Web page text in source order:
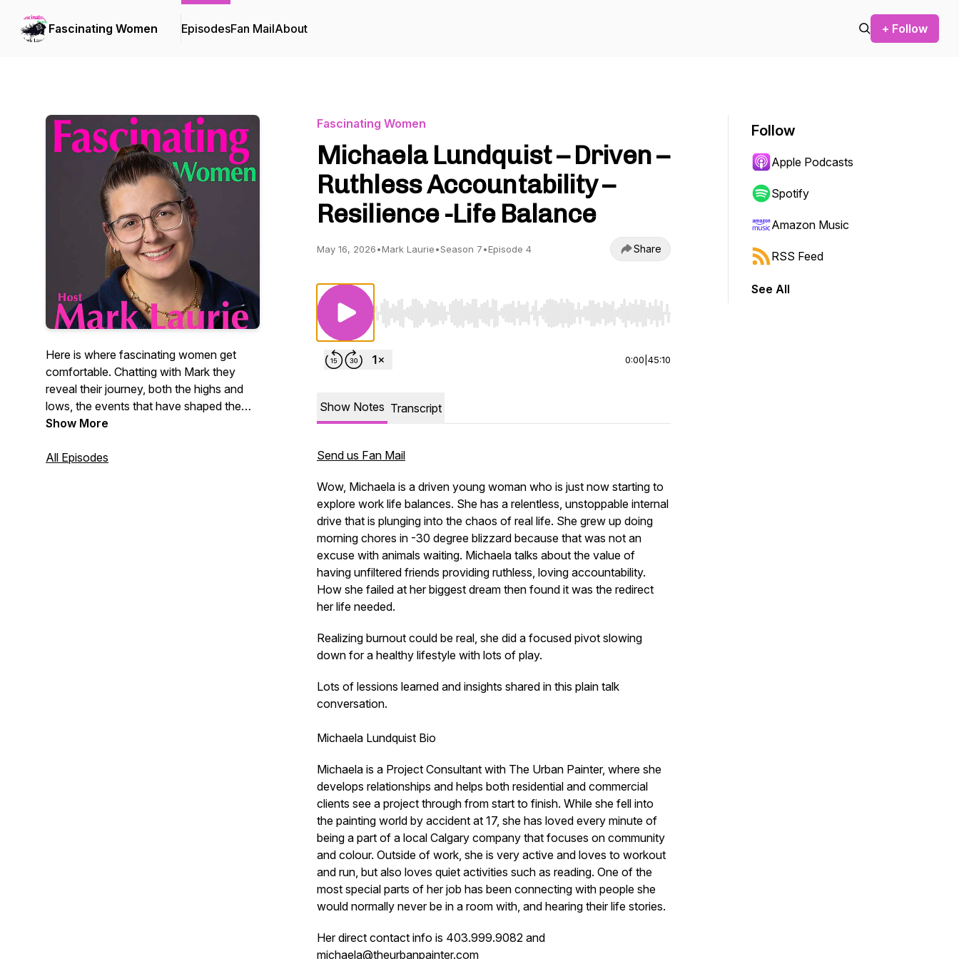
Fascinating Women EpisodesFan MailAbout + Follow
Here is where fascinating women get
comfortable. Chatting with Mark they
reveal their journey, both the highs and
lows, the events that have shaped them.
These women share their values, their
accomplishments.
Show More
All Episodes
Fascinating Women
Michaela Lundquist – Driven –
Ruthless Accountability –
Resilience -Life Balance
May 16, 2026•Mark Laurie•Season 7•Episode 4 Share
Use Left/Right to seek, Home/End to jump to start or end. Hold shift to jump forward or backward.
0:00 45:10
Show Notes Transcript
Send us Fan Mail
Wow, Michaela is a driven young woman who is just now starting to
explore work life balances. She has a relentless, unstoppable internal
drive that is plunging into the chaos of real life. She grew up doing
morning chores in -30 degree blizzard because that was not an
excuse with animals waiting. Michaela talks about the value of
having unfiltered friends providing ruthless, loving accountability.
How she failed at her biggest dream then found it was the redirect
her life needed.
Realizing burnout could be real, she did a focused pivot slowing
down for a healthy lifestyle with lots of play.
Lots of lessions learned and insights shared in this plain talk
conversation.
Michaela Lundquist Bio
Michaela is a Project Consultant with The Urban Painter, where she
develops relationships and helps both residential and commercial
clients see a project through from start to finish. While she fell into
the painting world by accident at 17, she has loved every minute of
being a part of a local Calgary company that focuses on community
and colour. Outside of work, she is very active and loves to workout
and run, but also loves quiet activities such as reading. One of the
most special parts of her job has been connecting with people she
would normally never be in a room with, and hearing their life stories.
Her direct contact info is 403.999.9082 and
michaela@theurbanpainter.com
Follow
Apple Podcasts
Spotify
Amazon Music
RSS Feed
See All